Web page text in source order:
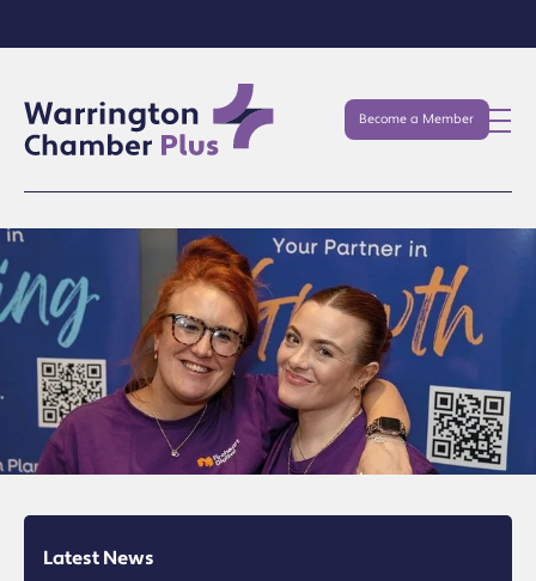
Become a Member
Latest News